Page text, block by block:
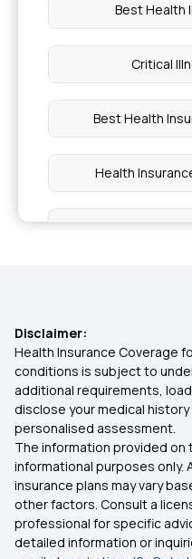
Best Health
Critical
Best Health
Health
Top Up
Health
Disclaimer:
Health Insurance Coverage
conditions is subject to
additional requirements,
disclose your medical
personalised assessment.
The information provided on
informational purposes only.
insurance plans may vary
other factors. Consult a
professional for specific
detailed information or